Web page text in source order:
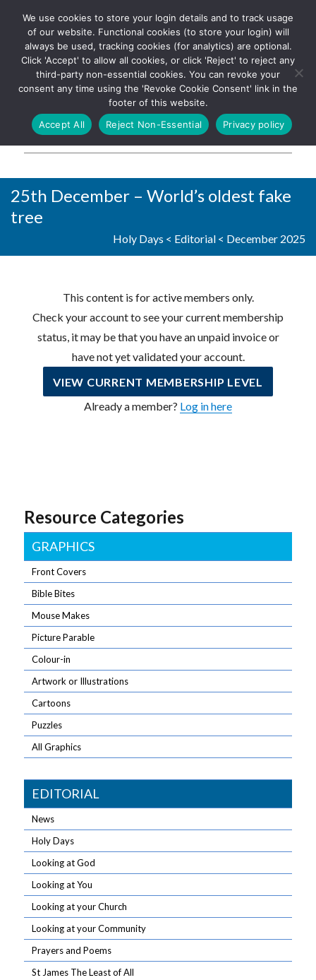
The UK's leading resource for
church magazines, news-
sheets, and websites
Log In
25th December – World’s oldest fake
tree
Holy Days < Editorial < December 2025
This content is for active members only.
Check your account to see your current membership
status, it may be that you have an unpaid invoice or
have not yet validated your account.
VIEW CURRENT MEMBERSHIP LEVEL
Already a member? Log in here
Resource Categories
GRAPHICS
Front Covers
Bible Bites
Mouse Makes
Picture Parable
Colour-in
Artwork or Illustrations
Cartoons
Puzzles
All Graphics
EDITORIAL
News
Holy Days
Looking at God
Looking at You
Looking at your Church
Looking at your Community
Prayers and Poems
St James The Least of All
We use cookies to store your login details and to track usage
of our website. Functional cookies (to store your login) will
always be used, tracking cookies (for analytics) are optional.
Click 'Accept' to allow all cookies, or click 'Reject' to reject any
third-party non-essential cookies. You can revoke your
consent any time using the 'Revoke Cookie Consent' link in the
footer of this website.
Accept All
Reject Non-Essential Privacy policy